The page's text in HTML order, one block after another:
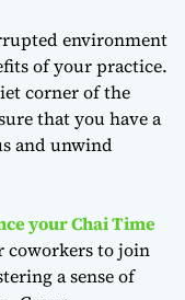
environment
of your practice.
corner of the
that you have a
and unwind
your Chai Time
coworkers to join
a sense of